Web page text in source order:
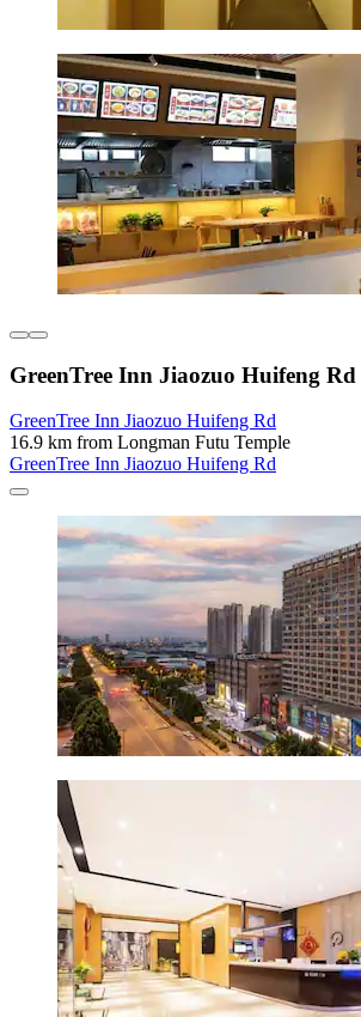
GreenTree Inn Jiaozuo Huifeng Rd
GreenTree Inn Jiaozuo Huifeng Rd
16.9 km from Longman Futu Temple
GreenTree Inn Jiaozuo Huifeng Rd